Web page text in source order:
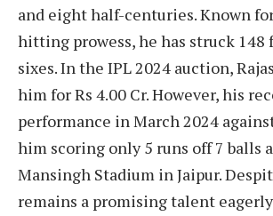
and eight half-centuries. Known
hitting prowess, he has struck 148
sixes. In the IPL 2024 auction,
him for Rs 4.00 Cr. However, his
performance in March 2024
him scoring only 5 runs off 7 balls
Mansingh Stadium in Jaipur.
remains a promising talent